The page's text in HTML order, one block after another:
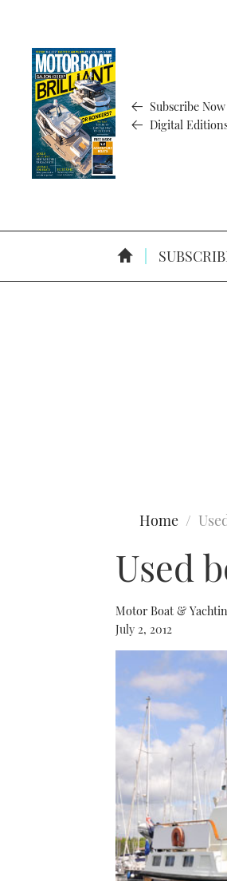
Subscribe Now
Digital
Home
Used
Motor Boat &
July 2, 2012